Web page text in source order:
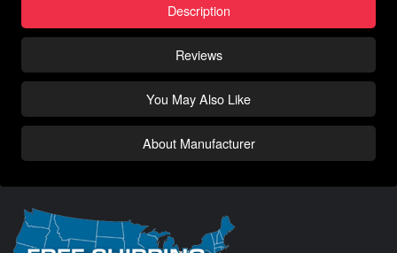
Description
Reviews
You May Also Like
About Manufacturer